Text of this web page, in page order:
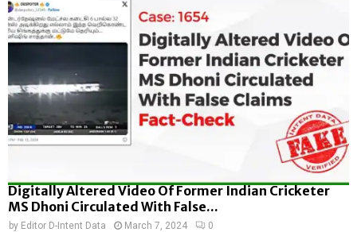
Digitally Altered Video Of Former Indian Cricketer
MS Dhoni Circulated With False...
by Editor D-Intent Data March 7, 2024 0